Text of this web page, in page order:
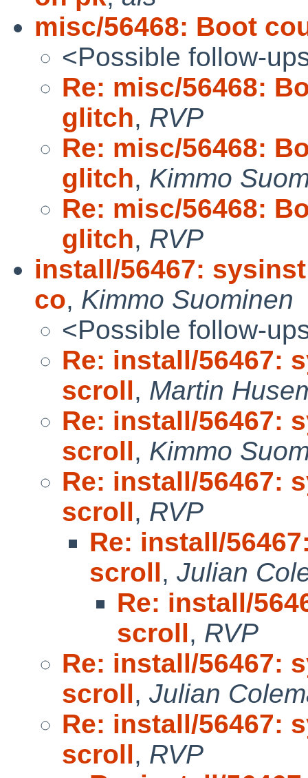
misc/56468: Boot
<Possible follow-
Re: misc/56468:
glitch, RVP
Re: misc/56468:
glitch, Kimmo
Re: misc/56468:
glitch, RVP
install/56467:
co, Kimmo Suominen
<Possible follow-
Re: install/56467:
scroll, Martin
Re: install/56467:
scroll, Kimmo
Re: install/56467:
scroll, RVP
Re: install/
scroll, Julian
Re: install/
scroll, RVP
Re: install/56467:
scroll, Julian
Re: install/56467:
scroll, RVP